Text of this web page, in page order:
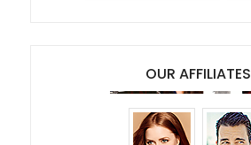
OUR AFFILIATES